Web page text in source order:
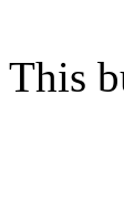
This